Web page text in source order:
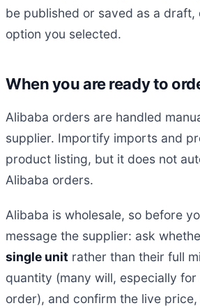
be published or saved as a draft,
option you selected.
When you are ready to
Alibaba orders are handled
supplier. Importify imports and
product listing, but it does not
Alibaba orders.
Alibaba is wholesale, so before
message the supplier: ask
single unit rather than their full
quantity (many will, especially
order), and confirm the live price,